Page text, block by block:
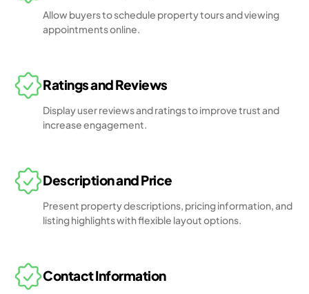
Allow buyers to schedule property tours and viewing
appointments online.
Ratings and Reviews
Display user reviews and ratings to improve trust and
increase engagement.
Description and Price
Present property descriptions, pricing information, and
listing highlights with flexible layout options.
Contact Information